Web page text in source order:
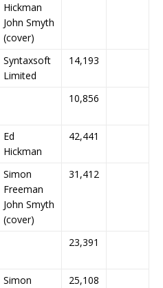
Hickman
John Smyth
(cover)
Syntaxsoft
Limited
14,193
10,856
Ed
Hickman
42,441
Simon
Freeman
John Smyth
(cover)
31,412
23,391
Simon
25,108